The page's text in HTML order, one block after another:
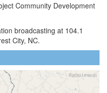
Community Development
broadcasting at 104.1
City, NC.